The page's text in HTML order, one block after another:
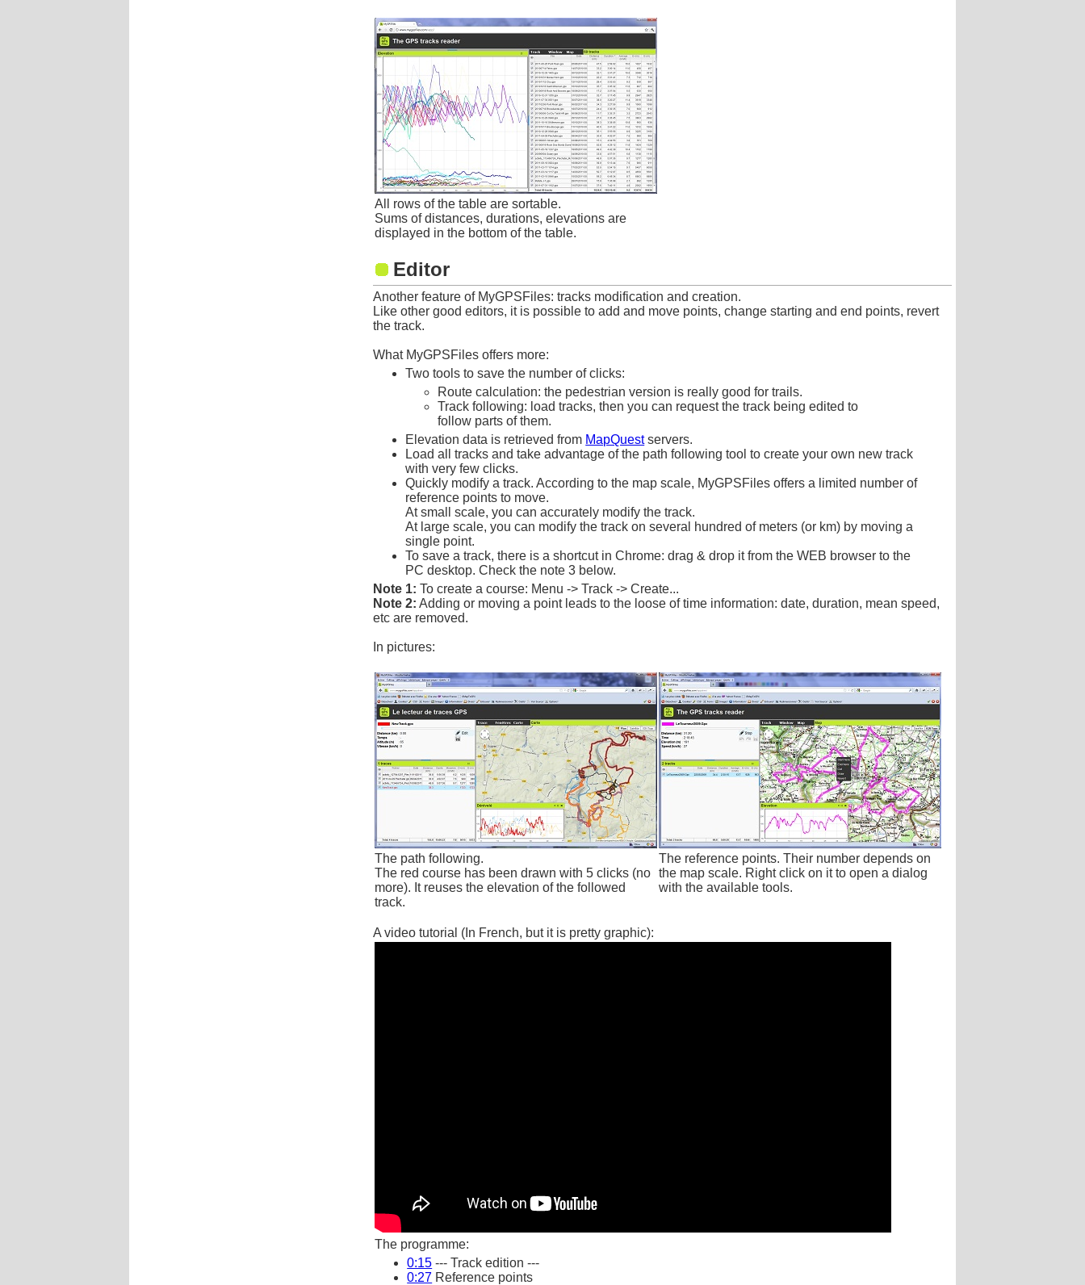
All rows of the table are sortable.
Sums of distances, durations, elevations are
displayed in the bottom of the table.
Editor
Another feature of MyGPSFiles: tracks modification and creation.
Like other good editors, it is possible to add and move points, change starting and end points, revert
the track.
What MyGPSFiles offers more:
Two tools to save the number of clicks:
Route calculation: the pedestrian version is really good for trails.
Track following: load tracks, then you can request the track being edited to
follow parts of them.
Elevation data is retrieved from MapQuestservers.
Load all tracks and take advantage of the path following tool to create your own new track
with very few clicks.
Quickly modify a track. According to the map scale, MyGPSFiles offers a limited number of
reference points to move.
At small scale, you can accurately modify the track.
At large scale, you can modify the track on several hundred of meters (or km) by moving a
single point.
To save a track, there is a shortcut in Chrome: drag & drop it from the WEB browser to the
PC desktop. Check the note 3 below.
Note 1: To create a course: Menu -> Track -> Create...
Note 2: Adding or moving a point leads to the loose of time information: date, duration, mean speed,
etc are removed.
In pictures:
The path following.
The red course has been drawn with 5 clicks (no
more). It reuses the elevation of the followed
track.
The reference points. Their number depends on
the map scale. Right click on it to open a dialog
with the available tools.
A video tutorial (In French, but it is pretty graphic):
The programme:
0:15 --- Track edition ---
0:27 Reference points